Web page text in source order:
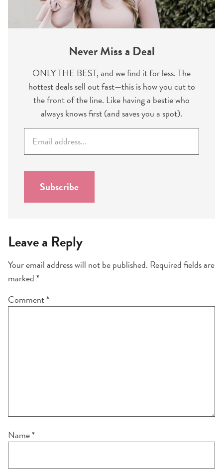
Never Miss a Deal
ONLY THE BEST, and we find it for less. The
hottest deals sell out fast—this is how you cut to
the front of the line. Like having a bestie who
always knows first (and saves you a spot).
a
i
Subscribe
Leave a Reply
Your email address will not be published. Required fields are
marked*
Comment*
Name*